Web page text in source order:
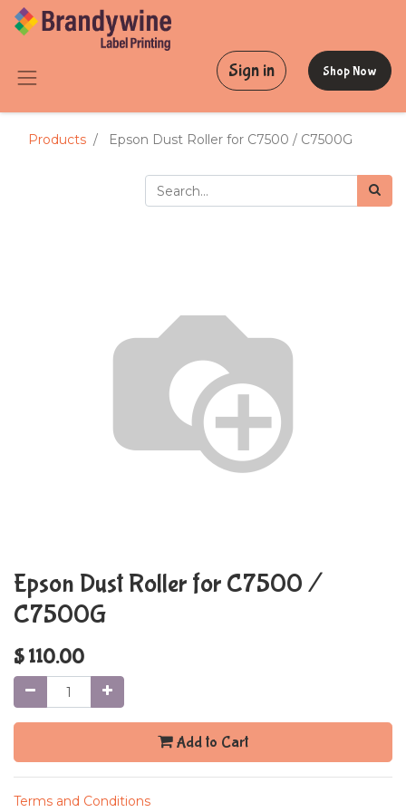
Sign in Shop Now
Products Epson Dust Roller for C7500 / C7500G
Epson Dust Roller for C7500 /
C7500G
$110.00
Add to Cart
Terms and Conditions